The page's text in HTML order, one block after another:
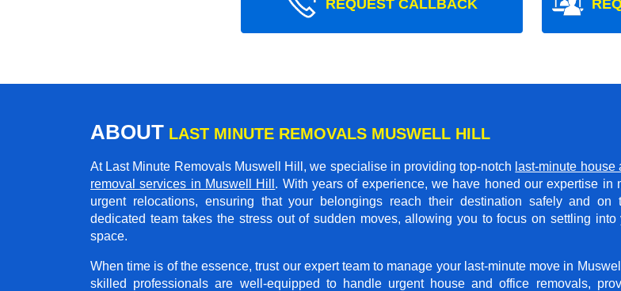
REQUEST CALLBACK
ABOUT LAST MINUTE REMOVALS MUSWELL HILL
At Last Minute Removals Muswell Hill, we specialise in providing top-notch last-minute house
removal services in Muswell Hill . With years of experience, we have honed our expertise in
urgent relocations, ensuring that your belongings reach their destination safely and on
dedicated team takes the stress out of sudden moves, allowing you to focus on settling into
space.
When time is of the essence, trust our expert team to manage your last-minute move in
skilled professionals are well-equipped to handle urgent house and office removals,